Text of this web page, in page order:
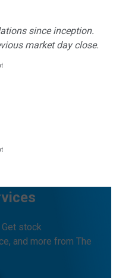
since inception.
market day close.
stock
and more from The